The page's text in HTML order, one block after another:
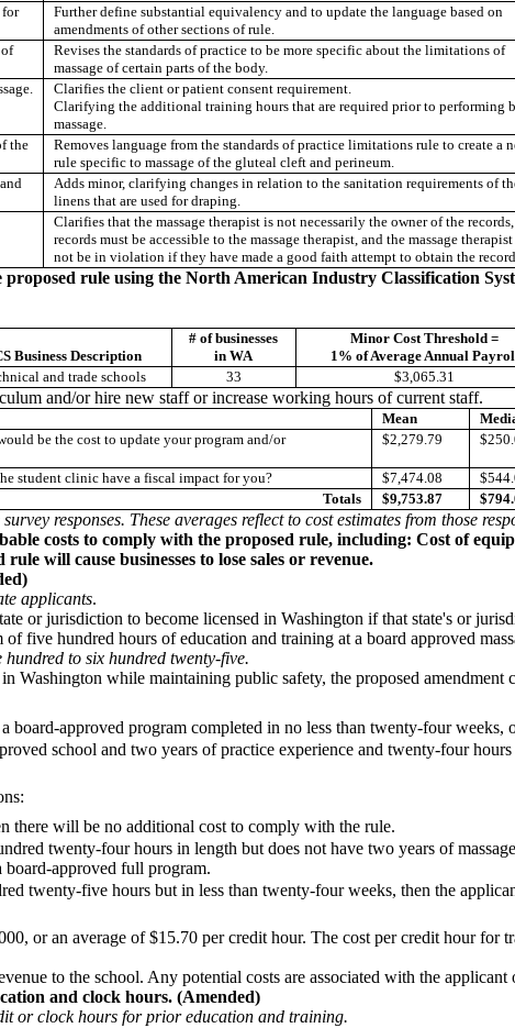
Further define substantial equivalency and to update the language based on
amendments of other sections of rule.
Revises the standards of practice to be more specific about the limitations of
massage of certain parts of the body.
Clarifies the client or patient consent requirement.
Clarifying the additional training hours that are required prior to performing
massage.
the
Removes language from the standards of practice limitations rule to create a
rule specific to massage of the gluteal cleft and perineum.
Adds minor, clarifying changes in relation to the sanitation requirements of
linens that are used for draping.
Clarifies that the massage therapist is not necessarily the owner of the
records must be accessible to the massage therapist, and the massage
not be in violation if they have made a good faith attempt to obtain the
rule using the North American Industry Classification
Business Description
# of businesses
in WA
Minor Cost Threshold =
1% of Average Annual
and trade schools 33 $3,065.31
and/or hire new staff or increase working hours of current staff.
Mean
be the cost to update your program and/or
$2,279.79
student clinic have a fiscal impact for you? $7,474.08
Totals
$9,753.87
responses. These averages reflect to cost estimates from those
costs to comply with the proposed rule, including: Cost of
will cause businesses to lose sales or revenue.
applicants.
or jurisdiction to become licensed in Washington if that state's or
five hundred hours of education and training at a board approved
to six hundred twenty-five.
Washington while maintaining public safety, the proposed
approved program completed in no less than twenty-four weeks,
school and two years of practice experience and twenty-four
there will be no additional cost to comply with the rule.
twenty-four hours in length but does not have two years of
board-approved full program.
twenty-five hours but in less than twenty-four weeks, then the
or an average of $15.70 per credit hour. The cost per credit hour for
to the school. Any potential costs are associated with the applicant
and clock hours. (Amended)
or clock hours for prior education and training.